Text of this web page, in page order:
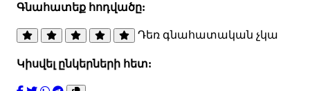
Գնահատեք հոդվածը:
Դեռ գնահատական չկա
Կիսվել ընկերների հետ: